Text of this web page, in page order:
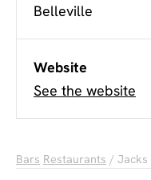
Belleville
Website
See the website
Bars Restaurants / Jacks